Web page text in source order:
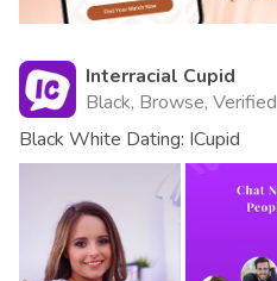
Interracial Cupid
Black, Browse, Verified
Black White Dating: ICupid